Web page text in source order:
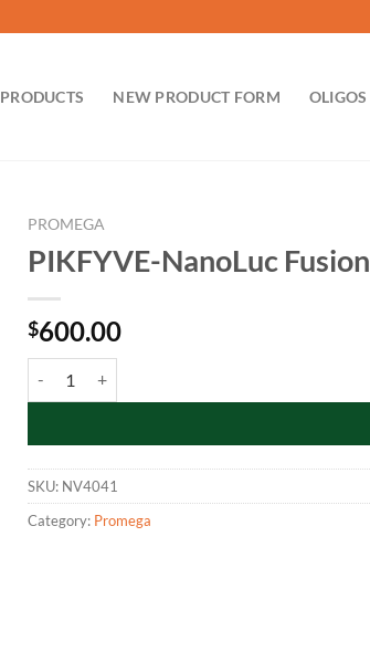
PRODUCTS NEW PRODUCT FORM OLIGOS
PROMEGA
PIKFYVE-NanoLuc
$600.00
SKU: NV4041
Category: Promega